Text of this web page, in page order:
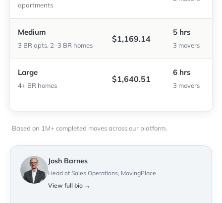
apartments
Medium
3 BR apts, 2–3 BR homes
$1,169.14
5 hrs
3 movers
Large
4+ BR homes
$1,640.51
6 hrs
3 movers
Based on 1M+ completed moves across our platform.
Josh Barnes
Head of Sales Operations, MovingPlace
View full bio →